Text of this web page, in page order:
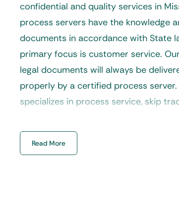
confidential and quality services in
process servers have the knowledge
documents in accordance with State
primary focus is customer service.
legal documents will always be
properly by a certified process
specializes in process service, skip
Ourprocess servers
requests from divorce, landlord and
Read More